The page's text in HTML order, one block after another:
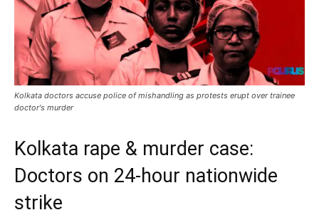
Kolkata doctors accuse police of mishandling as protests erupt over trainee
doctor's murder
Kolkata rape & murder case:
Doctors on 24-hour nationwide
strike